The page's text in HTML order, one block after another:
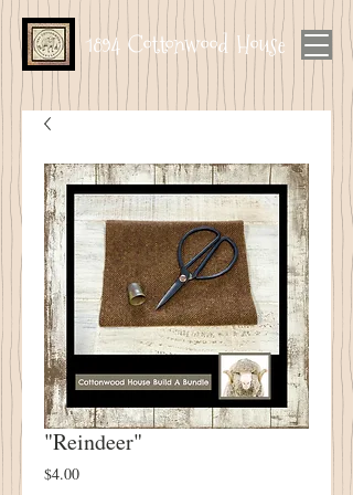
1894 Cottonwood House
"Reindeer"
$4.00Price